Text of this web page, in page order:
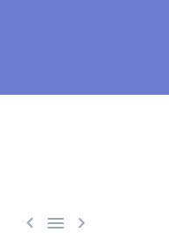
  